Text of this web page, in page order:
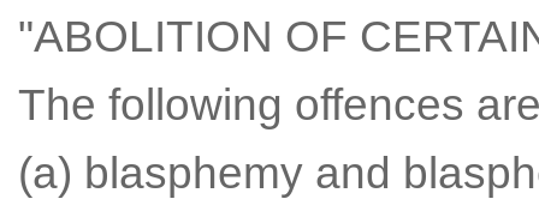
"ABOLITION OF
The following offences
(a) blasphemy and